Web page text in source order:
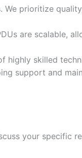
prioritize
are scalable,
highly skilled
support and
your specific